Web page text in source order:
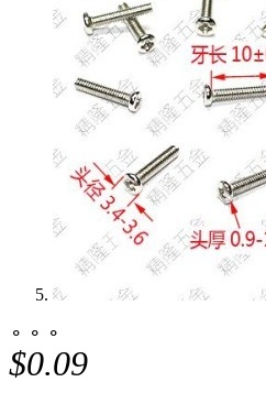
⚬ ⚬ ⚬
$0.09